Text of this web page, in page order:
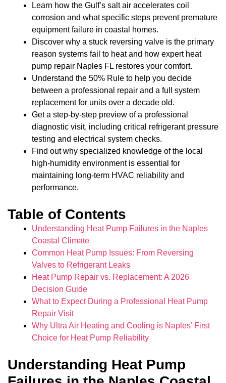
Learn how the Gulf’s salt air accelerates coil
corrosion and what specific steps prevent premature
equipment failure in coastal homes.
Discover why a stuck reversing valve is the primary
reason systems fail to heat and how expert heat
pump repair Naples FL restores your comfort.
Understand the 50% Rule to help you decide
between a professional repair and a full system
replacement for units over a decade old.
Get a step-by-step preview of a professional
diagnostic visit, including critical refrigerant pressure
testing and electrical system checks.
Find out why specialized knowledge of the local
high-humidity environment is essential for
maintaining long-term HVAC reliability and
performance.
Table of Contents
Understanding Heat Pump Failures in the Naples
Coastal Climate
Common Heat Pump Issues: From Reversing
Valves to Refrigerant Leaks
Heat Pump Repair vs. Replacement: A 2026
Decision Guide
What to Expect During a Professional Heat Pump
Repair Visit
Why Ultra Air Heating and Cooling is Naples’ First
Choice for Heat Pump Reliability
Understanding Heat Pump